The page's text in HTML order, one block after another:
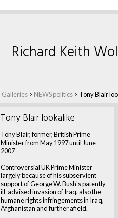
Galleries > NEWS politics > Tony Blair
Richard Keith
Tony Blair lookalike
Tony Blair, former, British Prime
Minister from May 1997 until June
2007
Controversial UK Prime Minister
largely because of his subservient
support of George W. Bush's patently
ill-advised invasion of Iraq, also the
humane rights infringements in Iraq,
Afghanistan and further afield.